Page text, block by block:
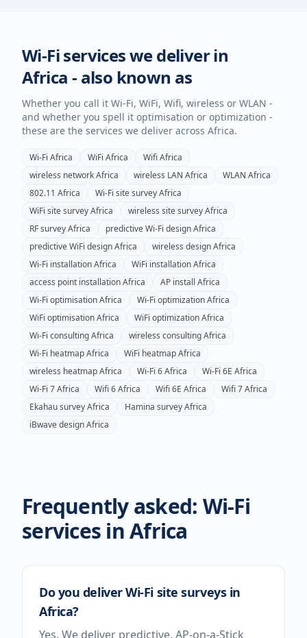
Wi-Fi services we deliver in
Africa - also known as
Whether you call it Wi-Fi, WiFi, Wifi, wireless or WLAN -
and whether you spell it optimisation or optimization -
these are the services we deliver across Africa.
Wi-Fi Africa WiFi Africa WifiAfrica
wireless networkAfrica wireless LAN Africa WLAN Africa
802.11 Africa Wi-Fi site surveyAfrica
WiFi site surveyAfrica wireless site surveyAfrica
RF surveyAfrica predictive Wi-Fi designAfrica
predictive WiFi designAfrica wireless designAfrica
Wi-Fi installationAfrica WiFi installationAfrica
access point installationAfrica AP install Africa
Wi-Fi optimisationAfrica Wi-Fi optimizationAfrica
WiFi optimisationAfrica WiFi optimizationAfrica
Wi-Fi consultingAfrica wireless consultingAfrica
Wi-Fi heatmapAfrica WiFi heatmapAfrica
wireless heatmapAfrica Wi-Fi 6Africa Wi-Fi 6E Africa
Wi-Fi 7Africa Wifi 6Africa Wifi 6E Africa Wifi 7Africa
Ekahau surveyAfrica Hamina surveyAfrica
iBwave designAfrica
Frequently asked: Wi-Fi
services inAfrica
Do you deliver Wi-Fi site surveys in
Africa?
Yes. We deliver predictive, AP-on-a-Stick